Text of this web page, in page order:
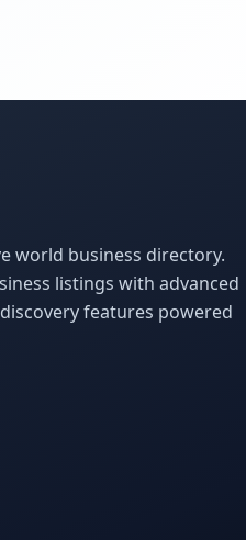
world business directory.
listings with advanced
features powered